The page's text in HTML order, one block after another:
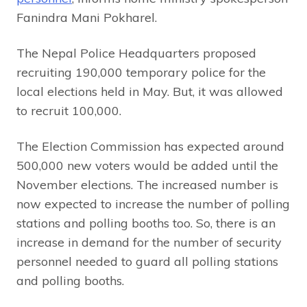
Fanindra Mani Pokharel.
The Nepal Police Headquarters proposed
recruiting 190,000 temporary police for the
local elections held in May. But, it was allowed
to recruit 100,000.
The Election Commission has expected around
500,000 new voters would be added until the
November elections. The increased number is
now expected to increase the number of polling
stations and polling booths too. So, there is an
increase in demand for the number of security
personnel needed to guard all polling stations
and polling booths.